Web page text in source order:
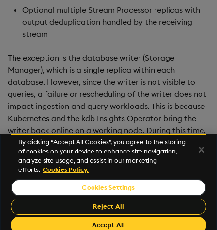
Optional multiple Stream Processor replicas with
output deduplication handled by the receiving
stream
The exception is the database writer (Storage
Manager), which is a single replica within each
database. However, since the writer is not visible to
queries, a failure or rescheduling of the writer does not
impact ingestion and query workloads. This is because
Kubernetes and the kdb Insights Operator bring the
writer back online on a working node. During this time,
additional data is held in memory in the real-time (RDB)
data tier. When the writer comes back online, it
continues to write data from the point where it left off.
©2026 KX. All Rights Reserved. KX® and kdb+ are registered
trademarks of KX Systems, Inc., a subsidiary of KX Software
Limited.
Made with
Material for MkDocs Insiders
By clicking “Accept All Cookies”, you agree to the storing
of cookies on your device to enhance site navigation,
analyze site usage, and assist in our marketing
efforts. Cookies Policy.
Cookies Settings
Reject All
Accept All